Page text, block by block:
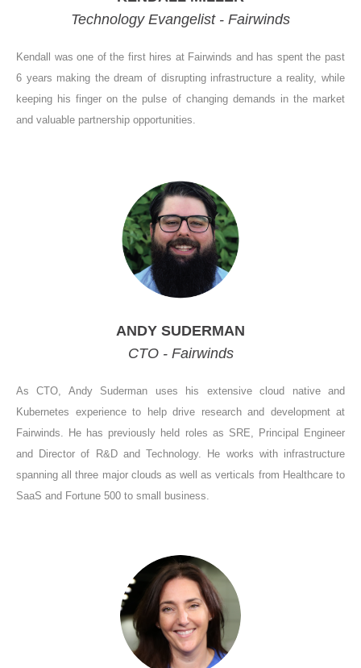
Technology Evangelist - Fairwinds
Kendall was one of the first hires at Fairwinds and has spent the past
6 years making the dream of disrupting infrastructure a reality, while
keeping his finger on the pulse of changing demands in the market
and valuable partnership opportunities.
ANDY SUDERMAN
CTO - Fairwinds
As CTO, Andy Suderman uses his extensive cloud native and
Kubernetes experience to help drive research and development at
Fairwinds. He has previously held roles as SRE, Principal Engineer
and Director of R&D and Technology. He works with infrastructure
spanning all three major clouds as well as verticals from Healthcare to
SaaS and Fortune 500 to small business.